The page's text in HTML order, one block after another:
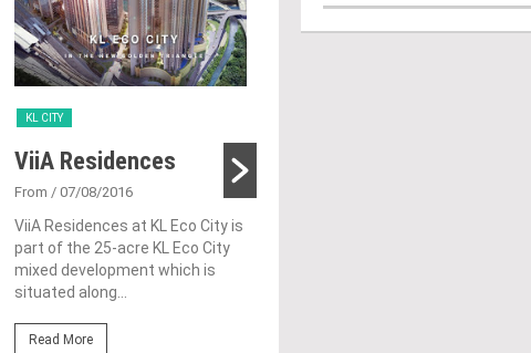
KL CITY
ViiA Residences
From / 07/08/2016
ViiA Residences at KL Eco City is
part of the 25-acre KL Eco City
mixed development which is
situated along...
Read More